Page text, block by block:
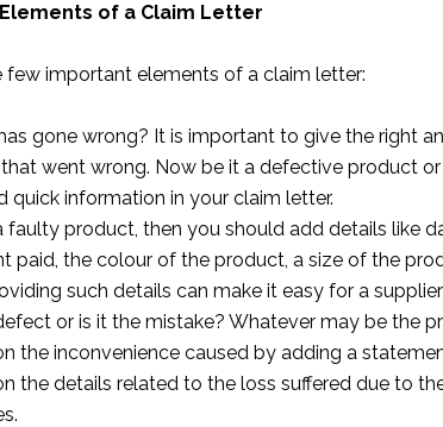
of a Claim Letter
few important elements of a claim letter:
gone wrong? It is important to give the right
went wrong. Now be it a defective product
quick information in your claim letter.
faulty product, then you should add details like
paid, the colour of the product, a size of the
such details can make it easy for a
or is it the mistake? Whatever may be the
the inconvenience caused by adding a
the details related to the loss suffered due to